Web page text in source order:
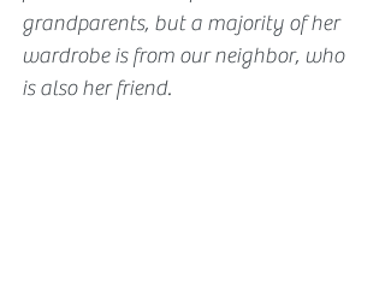
grandparents, but a majority of her
wardrobe is from our neighbor, who
is also her friend.